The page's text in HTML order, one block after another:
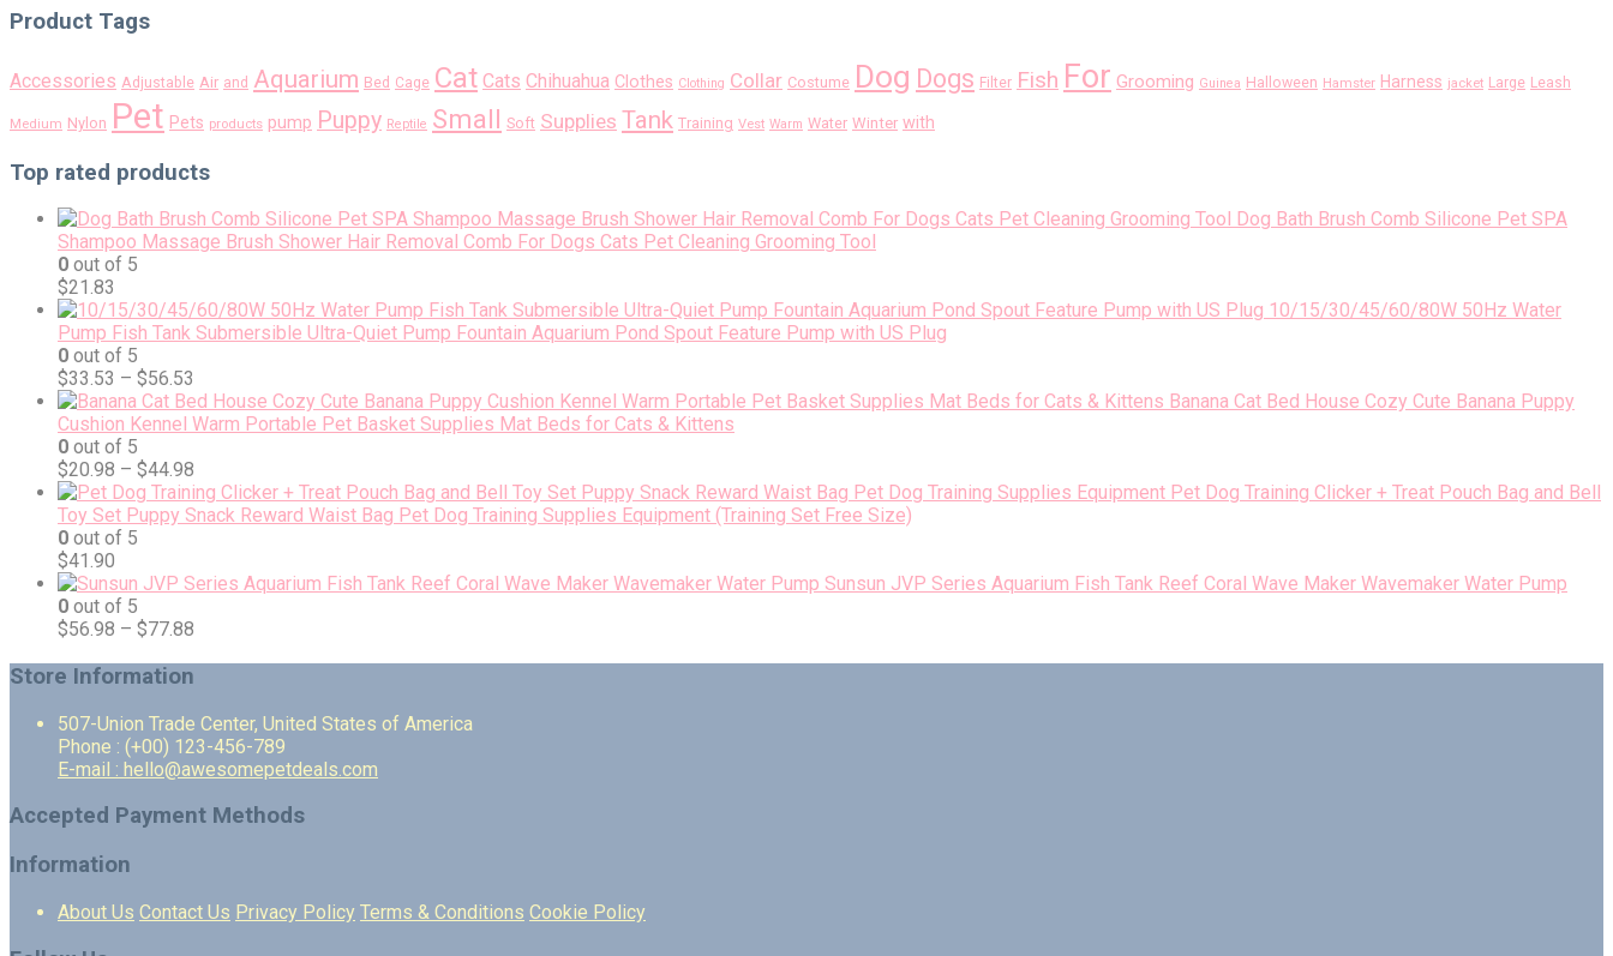
Product Tags
Accessories Adjustable Air and Aquarium Bed Cage Cat Cats Chihuahua Clothes Clothing Collar Costume Dog Dogs Filter Fish For Grooming Guinea Halloween Hamster Harness jacket Large Leash
Medium Nylon Pet Pets products pump Puppy Reptile Small Soft Supplies Tank Training Vest Warm Water Winter with
Top rated products
Dog Bath Brush Comb Silicone Pet SPA
Shampoo Massage Brush Shower Hair Removal Comb For Dogs Cats Pet Cleaning Grooming Tool
0 out of 5
$21.83
10/15/30/45/60/80W 50Hz Water
Pump Fish Tank Submersible Ultra-Quiet Pump Fountain Aquarium Pond Spout Feature Pump with US Plug
0 out of 5
$33.53 – $56.53
Banana Cat Bed House Cozy Cute Banana Puppy
Cushion Kennel Warm Portable Pet Basket Supplies Mat Beds for Cats & Kittens
0 out of 5
$20.98 – $44.98
Pet Dog Training Clicker + Treat Pouch Bag and Bell
Toy Set Puppy Snack Reward Waist Bag Pet Dog Training Supplies Equipment (Training Set Free Size)
0 out of 5
$41.90
Sunsun JVP Series Aquarium Fish Tank Reef Coral Wave Maker Wavemaker Water Pump
0 out of 5
$56.98 – $77.88
Store Information
507-Union Trade Center, United States of America
Phone : (+00) 123-456-789
E-mail : hello@awesomepetdeals.com
Accepted Payment Methods
Information
About Us Contact Us Privacy Policy Terms & Conditions Cookie Policy